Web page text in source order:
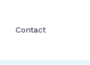
Contact